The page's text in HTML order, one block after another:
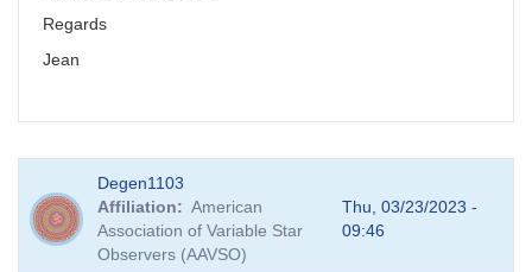
Regards
Jean
Degen1103
Affiliation
American
Association of Variable Star
Observers (AAVSO)
Thu, 03/23/2023 -
09:46